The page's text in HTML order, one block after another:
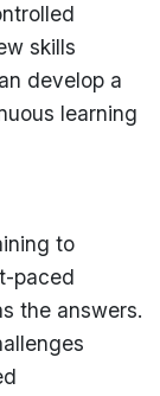
skills
develop a
learning
to
paced
the answers.